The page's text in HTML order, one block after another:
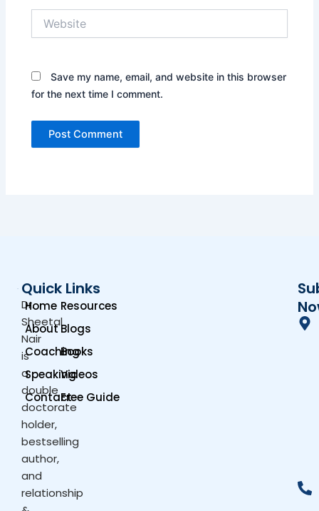
Save my name, email, and website in this browser
for the next time I comment.
Dr.
Sheetal
Nair
is
a
double
doctorate
holder,
bestselling
author,
and
relationship
Quick Links
Home
About
Coaching
Speaking
Contact
Resources
Blogs
Books
Videos
Free Guide